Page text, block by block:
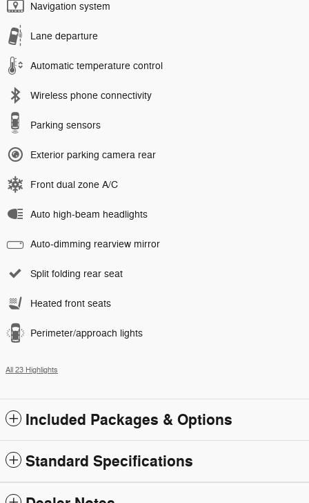
Navigation system
Lane departure
Automatic temperature control
Wireless phone connectivity
Parking sensors
Exterior parking camera rear
Front dual zone A/C
Auto high-beam headlights
Auto-dimming rearview mirror
Split folding rear seat
Heated front seats
Perimeter/approach lights
All 23 Highlights
Included Packages & Options
Standard Specifications